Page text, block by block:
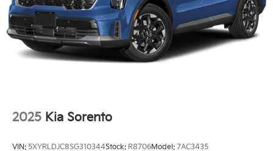
2025 Kia Sorento
VIN: 5XYRLDJC8SG310344Stock: R8706Model: 7AC3435